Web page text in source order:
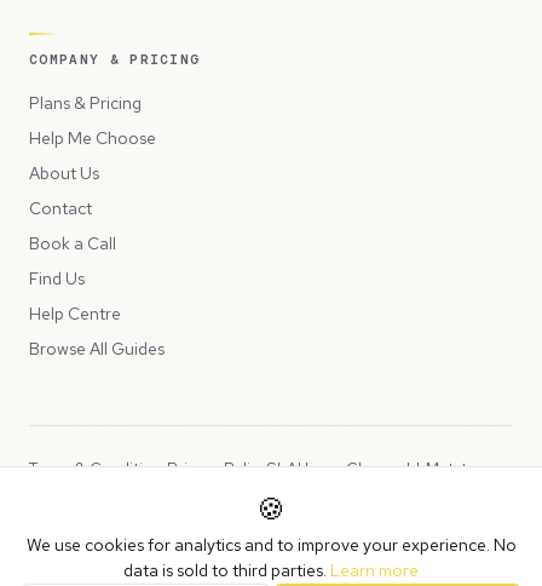
COMPANY & PRICING
Plans & Pricing
Help Me Choose
About Us
Contact
Book a Call
Find Us
Help Centre
Browse All Guides
Copyright © 2026 Peppercord Limited (trading as NotLuck), part of
Peppercord Group.
Terms & ConditionsPrivacy PolicySLAUsage ChargesLLMs.txt
🍪
We use cookies for analytics and to improve your experience. No
data is sold to third parties. Learn more